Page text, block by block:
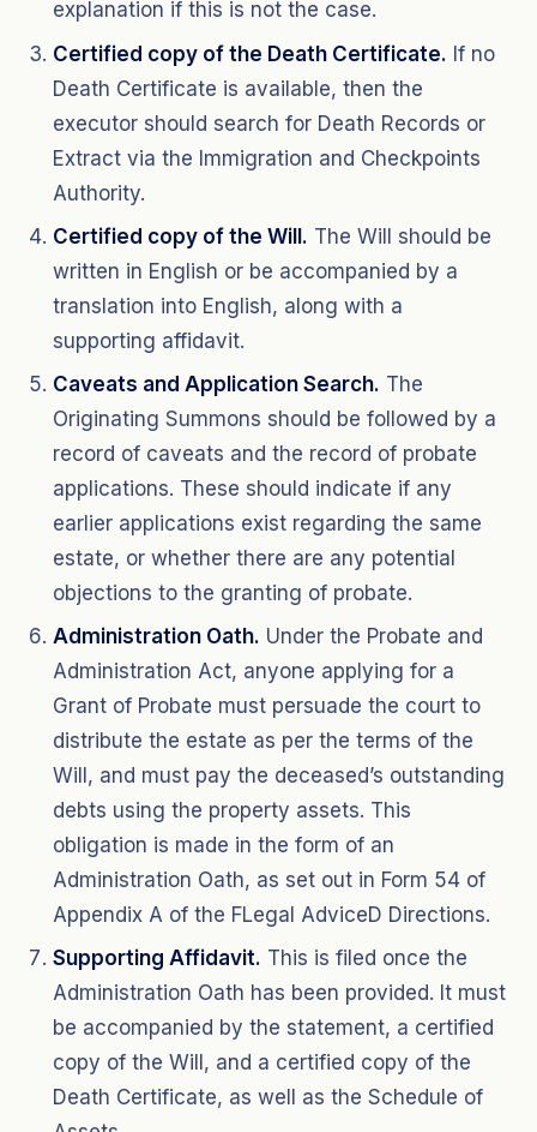
explanation if this is not the case.
Certified copy of the Death Certificate. If no
Death Certificate is available, then the
executor should search for Death Records or
Extract via the Immigration and Checkpoints
Authority.
Certified copy of the Will. The Will should be
written in English or be accompanied by a
translation into English, along with a
supporting affidavit.
Caveats and Application Search. The
Originating Summons should be followed by a
record of caveats and the record of probate
applications. These should indicate if any
earlier applications exist regarding the same
estate, or whether there are any potential
objections to the granting of probate.
Administration Oath. Under the Probate and
Administration Act, anyone applying for a
Grant of Probate must persuade the court to
distribute the estate as per the terms of the
Will, and must pay the deceased’s outstanding
debts using the property assets. This
obligation is made in the form of an
Administration Oath, as set out in Form 54 of
Appendix A of the FLegal AdviceD Directions.
Supporting Affidavit. This is filed once the
Administration Oath has been provided. It must
be accompanied by the statement, a certified
copy of the Will, and a certified copy of the
Death Certificate, as well as the Schedule of